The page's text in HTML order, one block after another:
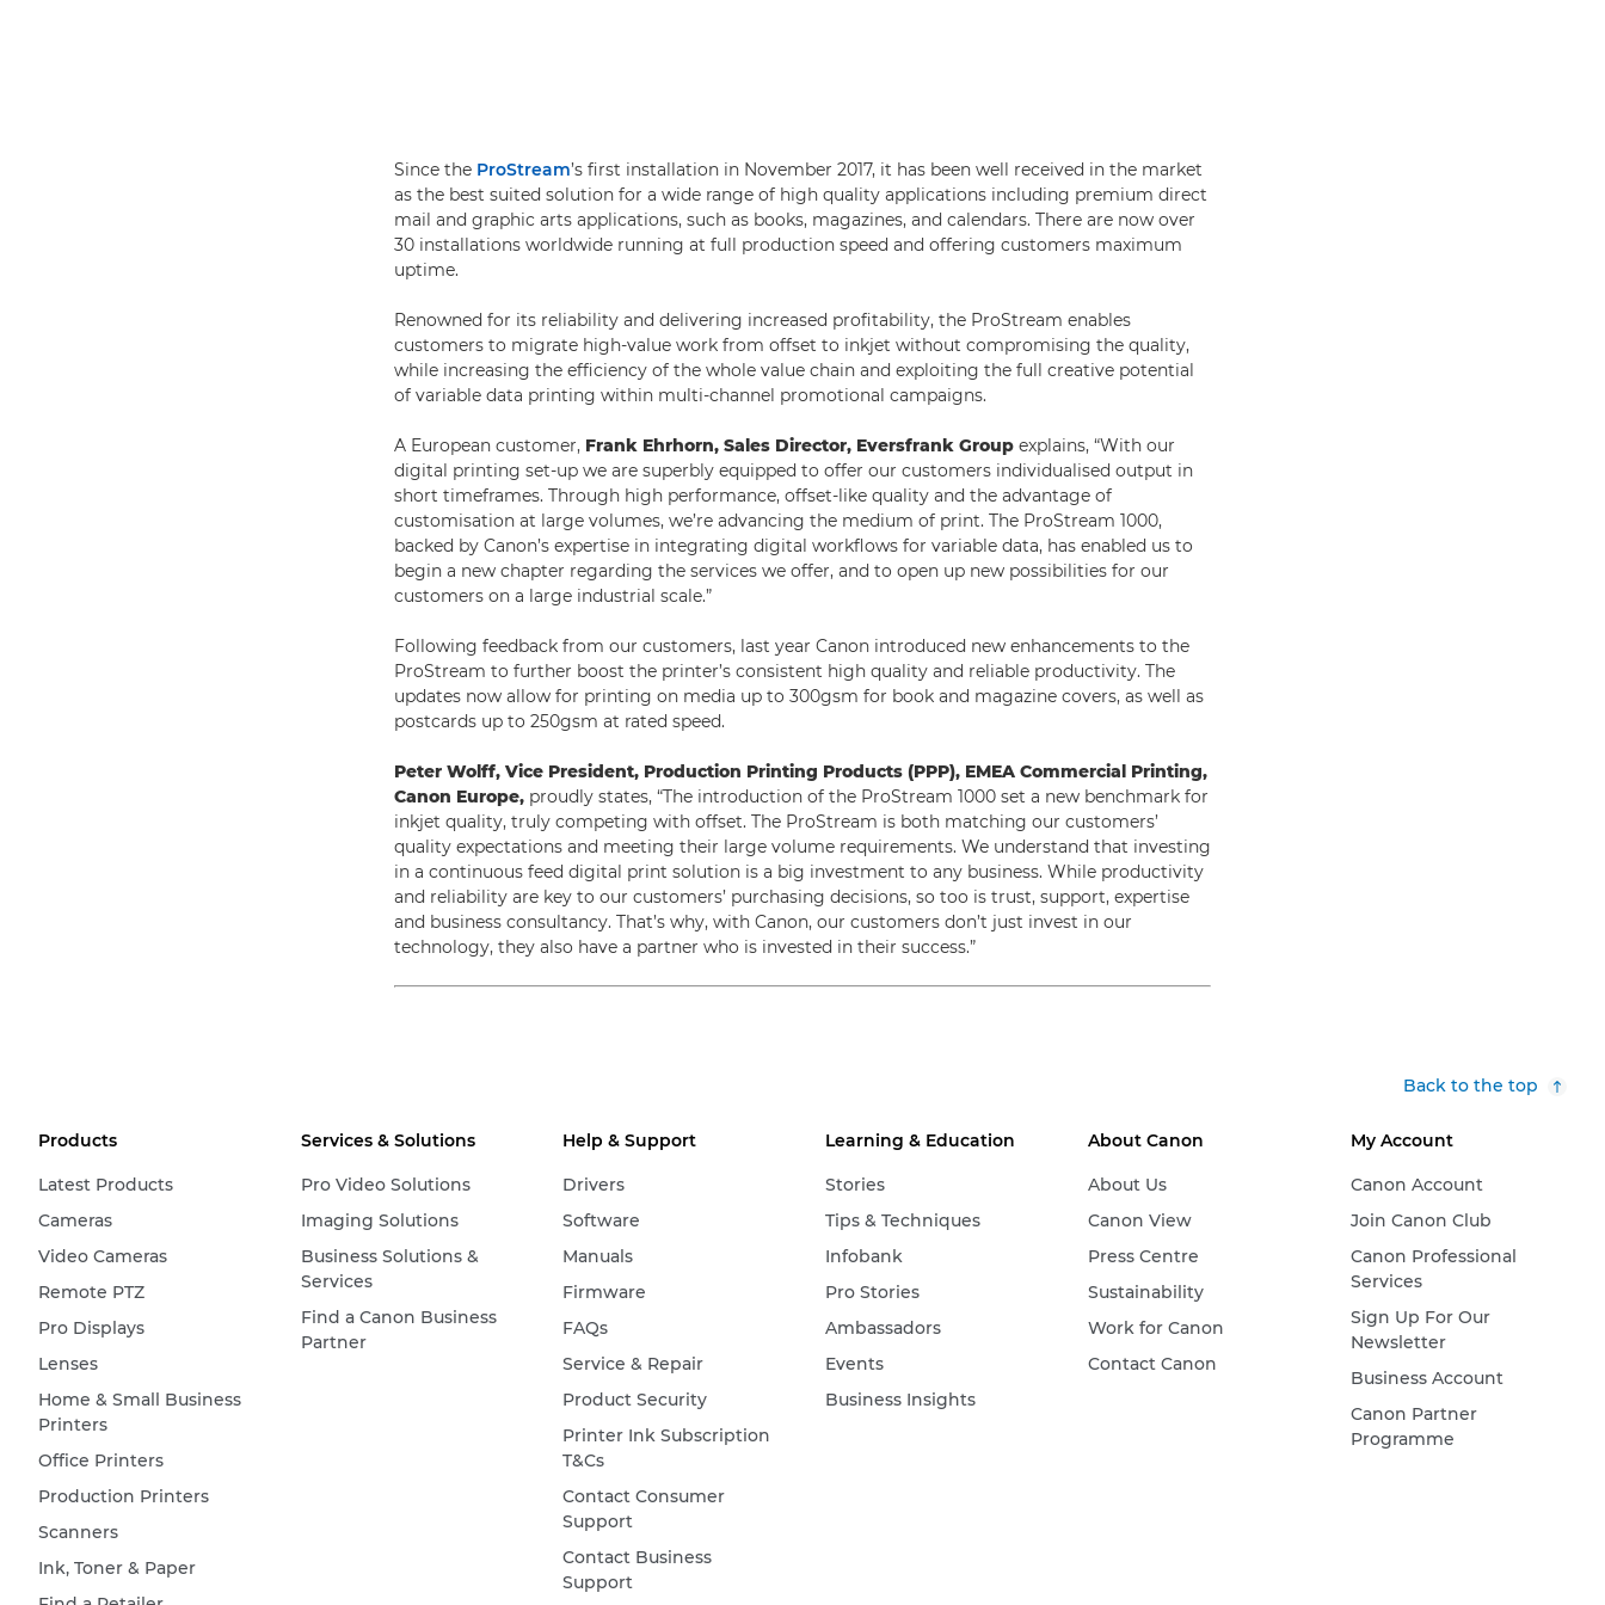
Since the ProStream’s first installation in November 2017, it has been well received in the market
as the best suited solution for a wide range of high quality applications including premium direct
mail and graphic arts applications, such as books, magazines, and calendars. There are now over
30 installations worldwide running at full production speed and offering customers maximum
uptime.
Renowned for its reliability and delivering increased profitability, the ProStream enables
customers to migrate high-value work from offset to inkjet without compromising the quality,
while increasing the efficiency of the whole value chain and exploiting the full creative potential
of variable data printing within multi-channel promotional campaigns.
A European customer, Frank Ehrhorn, Sales Director, Eversfrank Group explains, “With our
digital printing set-up we are superbly equipped to offer our customers individualised output in
short timeframes. Through high performance, offset-like quality and the advantage of
customisation at large volumes, we’re advancing the medium of print. The ProStream 1000,
backed by Canon’s expertise in integrating digital workflows for variable data, has enabled us to
begin a new chapter regarding the services we offer, and to open up new possibilities for our
customers on a large industrial scale.”
Following feedback from our customers, last year Canon introduced new enhancements to the
ProStream to further boost the printer’s consistent high quality and reliable productivity. The
updates now allow for printing on media up to 300gsm for book and magazine covers, as well as
postcards up to 250gsm at rated speed.
Peter Wolff, Vice President, Production Printing Products (PPP), EMEA Commercial Printing,
Canon Europe, proudly states, “The introduction of the ProStream 1000 set a new benchmark for
inkjet quality, truly competing with offset. The ProStream is both matching our customers’
quality expectations and meeting their large volume requirements. We understand that investing
in a continuous feed digital print solution is a big investment to any business. While productivity
and reliability are key to our customers’ purchasing decisions, so too is trust, support, expertise
and business consultancy. That’s why, with Canon, our customers don’t just invest in our
technology, they also have a partner who is invested in their success.”
Back to the top
Products
Latest Products
Cameras
Video Cameras
Remote PTZ
Pro Displays
Lenses
Home & Small Business
Printers
Office Printers
Production Printers
Scanners
Ink, Toner & Paper
Services & Solutions
Pro Video Solutions
Imaging Solutions
Business Solutions &
Services
Find a Canon Business
Partner
Help & Support
Drivers
Software
Manuals
Firmware
FAQs
Service & Repair
Product Security
Printer Ink Subscription
T&Cs
Contact Consumer
Support
Contact Business
Support
Learning & Education
Stories
Tips & Techniques
Infobank
Pro Stories
Ambassadors
Events
Business Insights
About Canon
About Us
Canon View
Press Centre
Sustainability
Work for Canon
Contact Canon
My Account
Canon Account
Join Canon Club
Canon Professional
Services
Sign Up For Our
Newsletter
Business Account
Canon Partner
Programme